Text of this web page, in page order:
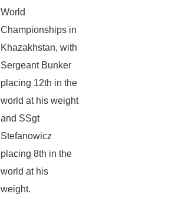
World
Championships in
Khazakhstan, with
Sergeant Bunker
placing 12th in the
world at his weight
and SSgt
Stefanowicz
placing 8th in the
world at his
weight.